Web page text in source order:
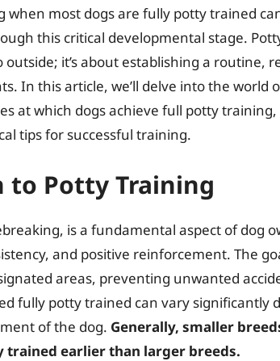
most dogs are fully potty trained
this critical developmental stage.
it’s about establishing a routine,
In this article, we’ll delve into the world
at which dogs achieve full potty
tips for successful training.
Potty Training
is a fundamental aspect of dog
and positive reinforcement. The
areas, preventing unwanted
fully potty trained can vary significantly
of the dog. Generally, smaller
trained earlier than larger breeds.